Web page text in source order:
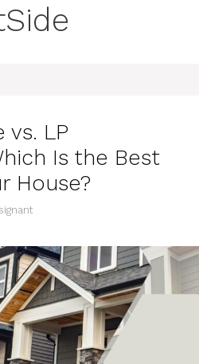
vs. LP
Is the Best
House?